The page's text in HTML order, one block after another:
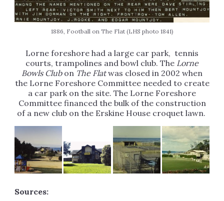
1886, Football on The Flat (LHS photo 1841)
Lorne foreshore had a large car park, tennis
courts, trampolines and bowl club. The Lorne
Bowls Club on The Flatwas closed in 2002 when
the Lorne Foreshore Committee needed to create
a car park on the site. The Lorne Foreshore
Committee financed the bulk of the construction
of a new club on the Erskine House croquet lawn.
Sources: